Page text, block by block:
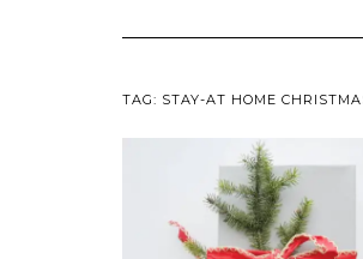
TAG: STAY-AT HOME